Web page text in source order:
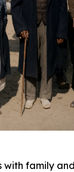
with family